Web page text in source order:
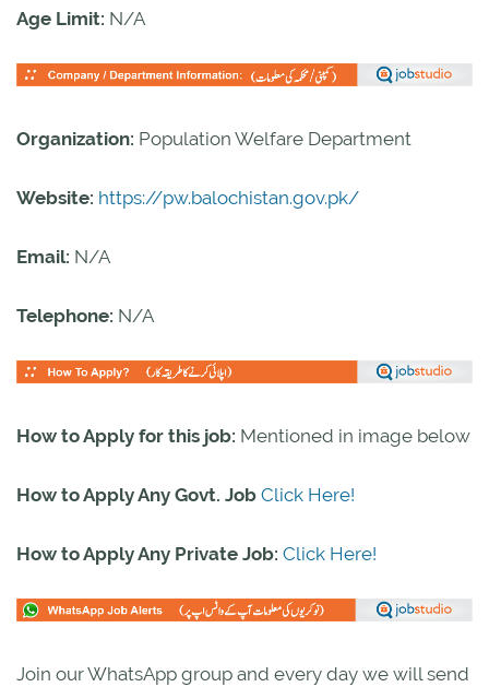
Age Limit: N/A
Organization: Population Welfare Department
Website: https://pw.balochistan.gov.pk/
Email: N/A
Telephone: N/A
How to Apply for this job: Mentioned in image below
How to Apply Any Govt. Job Click Here!
How to Apply Any Private Job: Click Here!
Join our WhatsApp group and every day we will send